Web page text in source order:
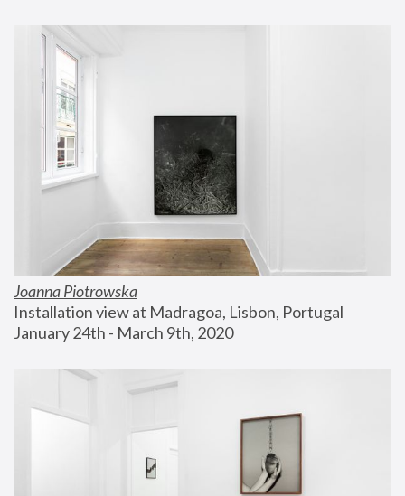
Joanna Piotrowska
Installation view at Madragoa, Lisbon, Portugal
January 24th - March 9th, 2020